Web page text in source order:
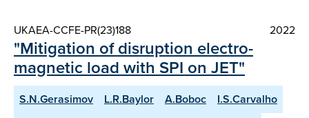
UKAEA-CCFE-PR(23)188 2022
"Mitigation of disruption electro-
magnetic load with SPI on JET"
S.N.Gerasimov L.R.Baylor A.Boboc
I.S.Carvalho